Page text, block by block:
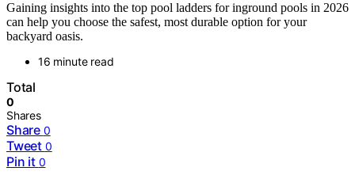
Gaining insights into the top pool ladders for inground pools in 2026
can help you choose the safest, most durable option for your
backyard oasis.
16 minute read
Total
0
Shares
Share 0
Tweet 0
Pin it 0